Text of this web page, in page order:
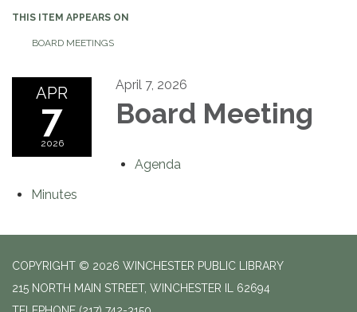
THIS ITEM APPEARS ON
BOARD MEETINGS
APR
7
2026
April 7, 2026
Board Meeting
Agenda
Minutes
COPYRIGHT © 2026 WINCHESTER PUBLIC LIBRARY
215 NORTH MAIN STREET, WINCHESTER IL 62694